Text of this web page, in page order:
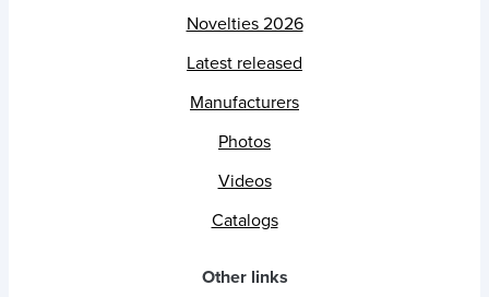
Novelties 2026
Latest released
Manufacturers
Photos
Videos
Catalogs
Other links